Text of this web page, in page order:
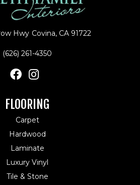
Hwy Covina, CA 91722
(626) 261-4350
FLOORING
Carpet
Hardwood
Laminate
Luxury Vinyl
Tile & Stone